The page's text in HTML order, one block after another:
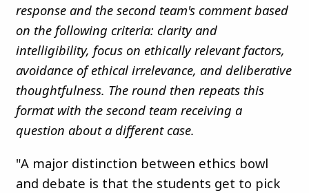
response and the second team's comment based
on the following criteria: clarity and
intelligibility, focus on ethically relevant factors,
avoidance of ethical irrelevance, and deliberative
thoughtfulness. The round then repeats this
format with the second team receiving a
question about a different case.
"A major distinction between ethics bowl
and debate is that the students get to pick